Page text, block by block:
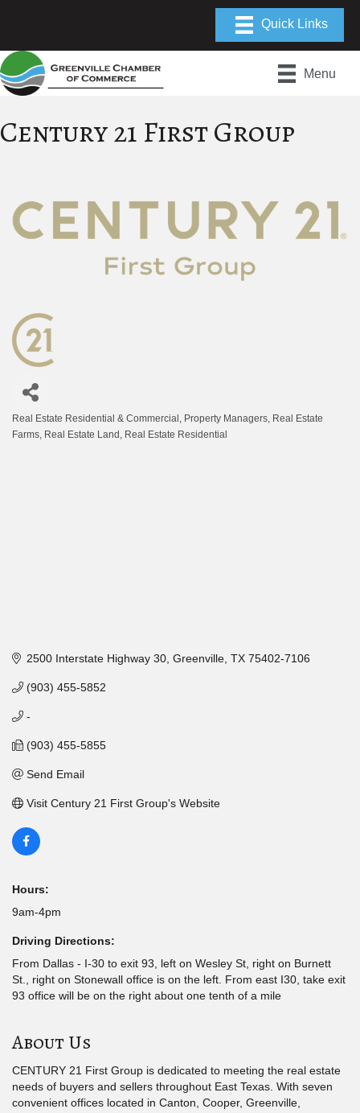
Menu
Century 21 First Group
Categories
Real Estate Residential & Commercial Property Managers Real Estate
Farms Real Estate Land Real Estate Residential
2500 Interstate Highway 30 Greenville TX 75402-7106
(903) 455-5852
-
(903) 455-5855
Send Email
Visit Century 21 First Group's Website
Hours:
9am-4pm
Driving Directions:
From Dallas - I-30 to exit 93, left on Wesley St, right on Burnett
St., right on Stonewall office is on the left. From east I30, take exit
93 office will be on the right about one tenth of a mile
About Us
CENTURY 21 First Group is dedicated to meeting the real estate
needs of buyers and sellers throughout East Texas. With seven
convenient offices located in Canton, Cooper, Greenville,